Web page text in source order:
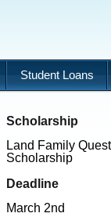
Student Loans
Scholarship
Land Family
Scholarship
Deadline
March 2nd